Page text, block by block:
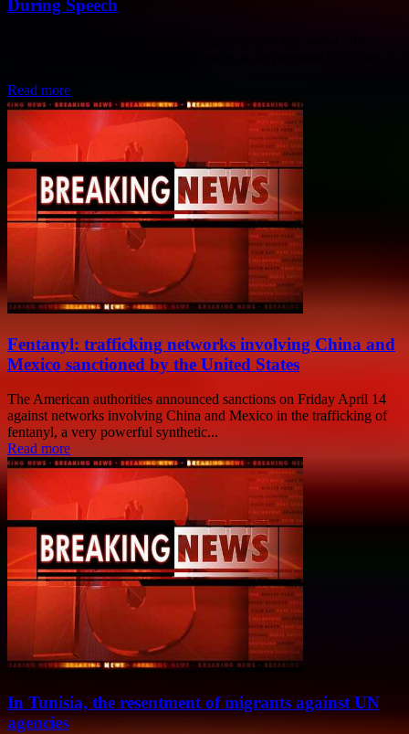
During Speech
Read more
Fentanyl: trafficking networks involving China and
Mexico sanctioned by the United States
The American authorities announced sanctions on Friday April 14
against networks involving China and Mexico in the trafficking of
fentanyl, a very powerful synthetic...
Read more
In Tunisia, the resentment of migrants against UN
agencies